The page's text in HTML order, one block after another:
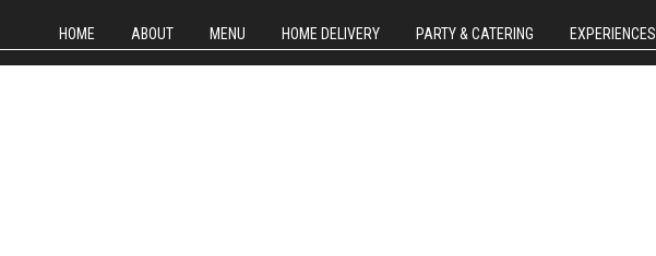
HOME ABOUT MENU HOME DELIVERY PARTY & CATERING EXPERIENCES